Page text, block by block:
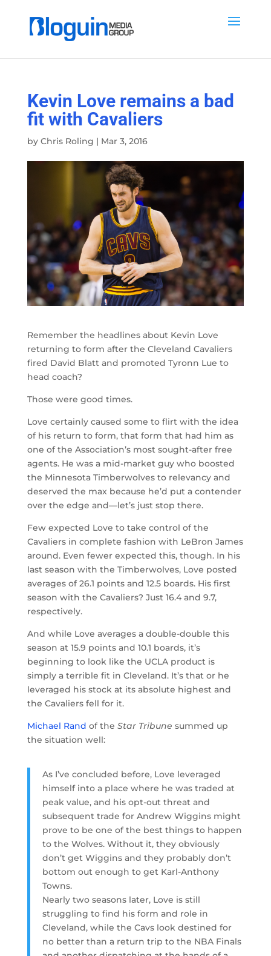
Kevin Love remains a bad
fit with Cavaliers
by Chris Roling | Mar 3, 2016
Remember the headlines about Kevin Love
returning to form after the Cleveland Cavaliers
fired David Blatt and promoted Tyronn Lue to
head coach?
Those were good times.
Love certainly caused some to flirt with the idea
of his return to form, that form that had him as
one of the Association’s most sought-after free
agents. He was a mid-market guy who boosted
the Minnesota Timberwolves to relevancy and
deserved the max because he’d put a contender
over the edge and—let’s just stop there.
Few expected Love to take control of the
Cavaliers in complete fashion with LeBron James
around. Even fewer expected this, though. In his
last season with the Timberwolves, Love posted
averages of 26.1 points and 12.5 boards. His first
season with the Cavaliers? Just 16.4 and 9.7,
respectively.
And while Love averages a double-double this
season at 15.9 points and 10.1 boards, it’s
beginning to look like the UCLA product is
simply a terrible fit in Cleveland. It’s that or he
leveraged his stock at its absolute highest and
the Cavaliers fell for it.
Michael Rand of the Star Tribune summed up
the situation well:
As I’ve concluded before, Love leveraged
himself into a place where he was traded at
peak value, and his opt-out threat and
subsequent trade for Andrew Wiggins might
prove to be one of the best things to happen
to the Wolves. Without it, they obviously
don’t get Wiggins and they probably don’t
bottom out enough to get Karl-Anthony
Towns.
Nearly two seasons later, Love is still
struggling to find his form and role in
Cleveland, while the Cavs look destined for
no better than a return trip to the NBA Finals